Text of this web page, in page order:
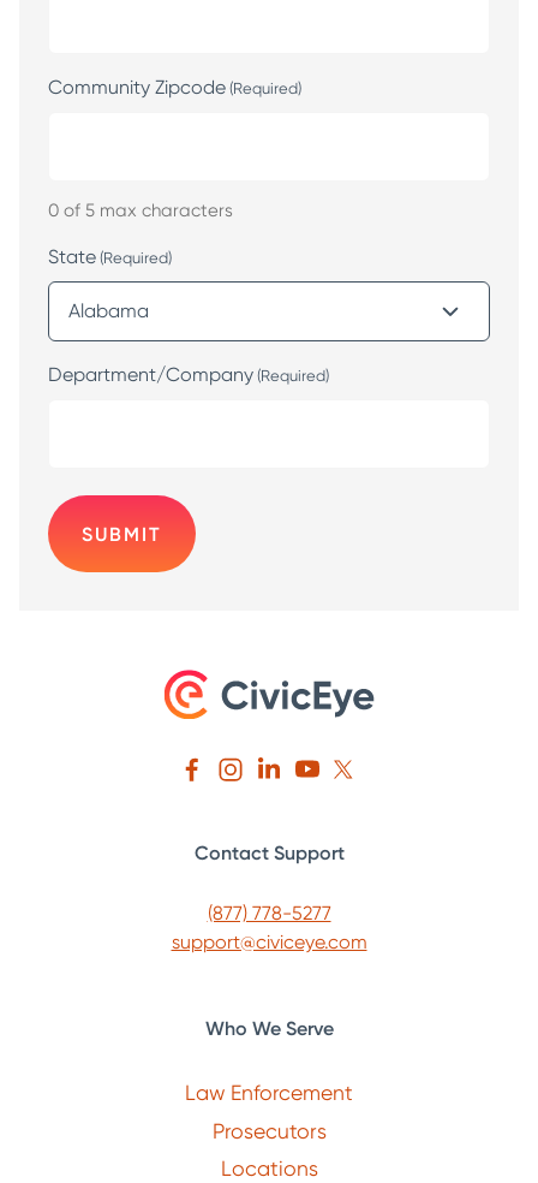
Community Zipcode (Required)
0 of 5 max characters
State (Required)
Department/Company (Required)
Contact Support
(877) 778-5277
support@civiceye.com
Who We Serve
Law Enforcement
Prosecutors
Locations